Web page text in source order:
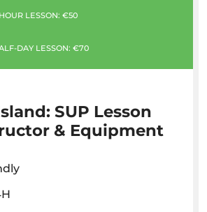
LESSON: €50
DAY LESSON: €70
SUP Lesson
& Equipment
4H